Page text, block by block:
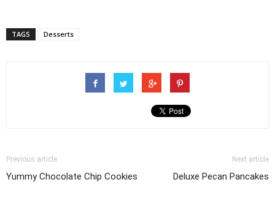
TAGS Desserts
Previous article
Yummy Chocolate Chip Cookies
Next article
Deluxe Pecan Pancakes